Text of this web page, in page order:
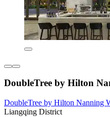
DoubleTree by Hilton
DoubleTree by Hilton Nanning
Liangqing District